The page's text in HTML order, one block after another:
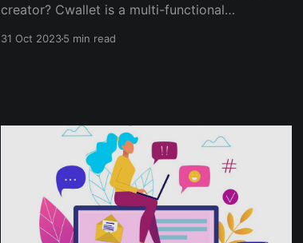
creator? Cwallet is a multi-functional
31 Oct 20235 min read